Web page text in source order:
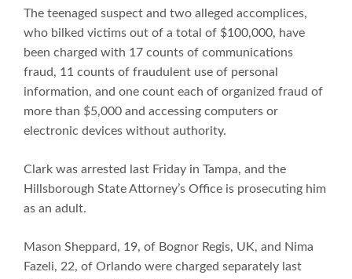
The teenaged suspect and two alleged accomplices,
who bilked victims out of a total of $100,000, have
been charged with 17 counts of communications
fraud, 11 counts of fraudulent use of personal
information, and one count each of organized fraud of
more than $5,000 and accessing computers or
electronic devices without authority.
Clark was arrested last Friday in Tampa, and the
Hillsborough State Attorney’s Office is prosecuting him
as an adult.
Mason Sheppard, 19, of Bognor Regis, UK, and Nima
Fazeli, 22, of Orlando were charged separately last